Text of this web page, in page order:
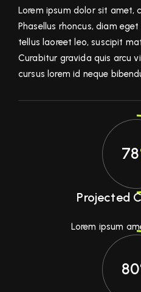
Lorem ipsum dolor sit amet,
Phasellus rhoncus, diam
tellus laoreet leo, suscipit
Curabitur gravida quis arcu
cursus lorem id neque
78
Projected
Lorem ipsum